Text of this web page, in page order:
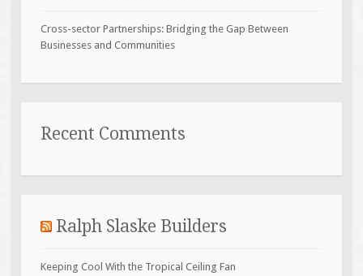
Cross-sector Partnerships: Bridging the Gap Between
Businesses and Communities
Recent Comments
Ralph Slaske Builders
Keeping Cool With the Tropical Ceiling Fan